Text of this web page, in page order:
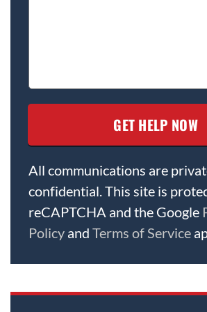
All communications are
confidential. This site is
reCAPTCHA and the Google
Policy and Terms of Service